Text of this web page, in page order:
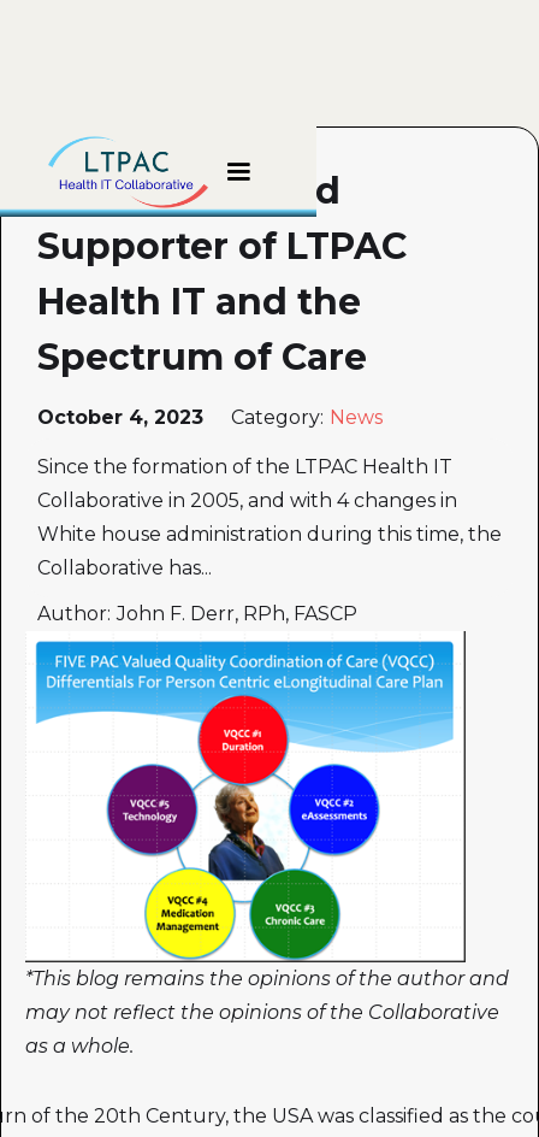
The Unheralded
Supporter of LTPAC
Health IT and the
Spectrum of Care
October 4, 2023 Category: News
Since the formation of the LTPAC Health IT
Collaborative in 2005, and with 4 changes in
White house administration during this time, the
Collaborative has...
Author: John F. Derr, RPh, FASCP
*This blog remains the opinions of the author and
may not reflect the opinions of the Collaborative
as a whole.
of the 20th Century, the USA was classified as the